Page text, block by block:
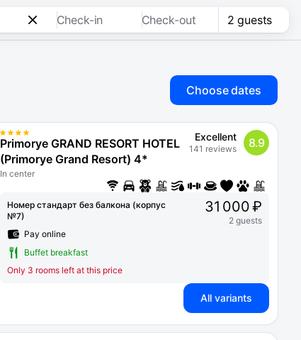
Check-in Check-out 2 guests
Choose dates
Primorye GRAND RESORT HOTEL
(Primorye Grand Resort) 4*
In center
Excellent
141 reviews 8.9
Номер стандарт без балкона (корпус
№7)
Pay online
Buffet breakfast
Only 3 rooms left at this price
31 000 ₽
2 guests
All variants